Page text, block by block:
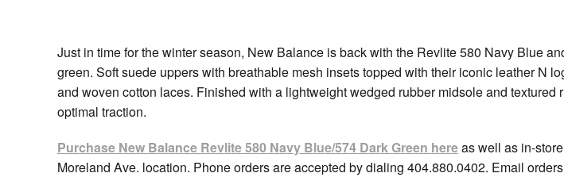
Just in time for the winter season, New Balance is back with the Revlite 580 Navy Blue
green. Soft suede uppers with breathable mesh insets topped with their iconic leather N
and woven cotton laces. Finished with a lightweight wedged rubber midsole and textured
optimal traction.
Purchase New Balance Revlite 580 Navy Blue/574 Dark Green hereas well as in-
Moreland Ave. location. Phone orders are accepted by dialing 404.880.0402. Email